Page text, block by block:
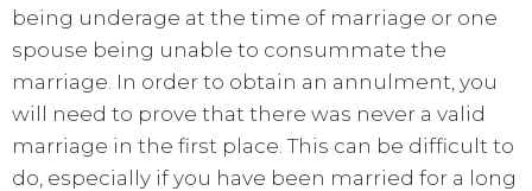
being underage at the time of marriage or one
spouse being unable to consummate the
marriage. In order to obtain an annulment, you
will need to prove that there was never a valid
marriage in the first place. This can be difficult to
do, especially if you have been married for a long